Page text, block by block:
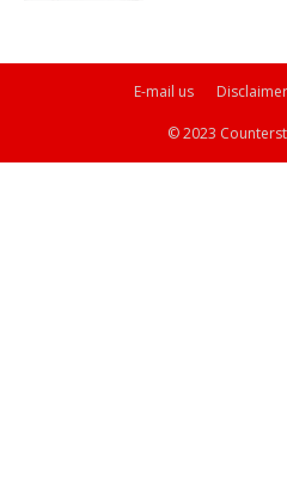
E-mail us Disclaimer
© 2023